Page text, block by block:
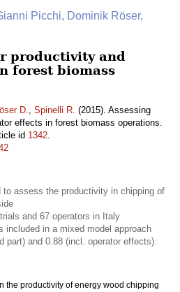
Picchi, Dominik Röser,
productivity and
forest biomass
D., Spinelli R. (2015). Assessing
effects in forest biomass operations.
id 1342.
to assess the productivity in chipping of
and 67 operators in Italy
included in a mixed model approach
part) and 0.88 (incl. operator effects).
the productivity of energy wood chipping